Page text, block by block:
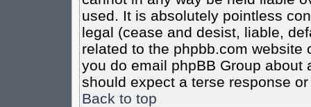
used. It is absolutely pointless
legal (cease and desist, liable,
related to the phpbb.com website
you do email phpBB Group
should expect a terse response
Back to top